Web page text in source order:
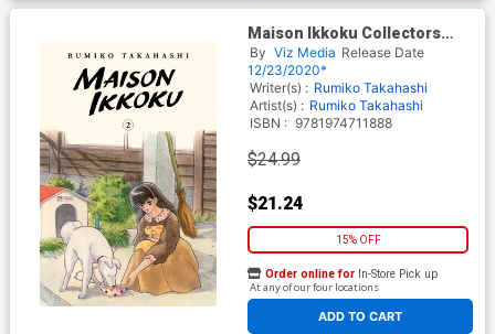
Maison Ikkoku Collectors
Edition Vol 2 GN
By Viz Media Release Date
12/23/2020*
Writer(s) : Rumiko Takahashi
Artist(s) : Rumiko Takahashi
ISBN : 9781974711888
$24.99
$21.24
15% OFF
ADD TO CART
Order online for In-Store Pick up
At any of our four locations